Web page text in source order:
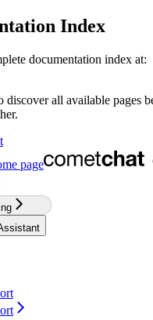
Index
documentation index at:
discover all available pages
page